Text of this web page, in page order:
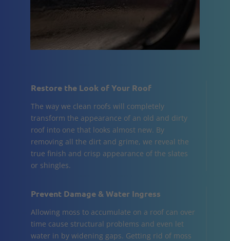
Restore the Look of Your Roof
The way we clean roofs will completely
transform the appearance of an old and dirty
roof into one that looks almost new. By
removing all the dirt and grime, we reveal the
true finish and crisp appearance of the slates
or shingles.
Prevent Damage & Water Ingress
Allowing moss to accumulate on a roof can over
time cause structural problems and even let
water in by widening gaps. Getting rid of moss